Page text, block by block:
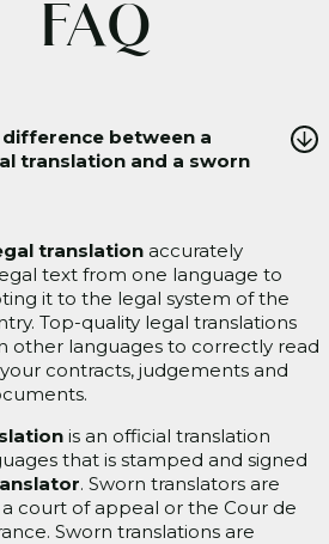
FAQ
difference between a
translation and a sworn
translation accurately
text from one language to
it to the legal system of the
Top-quality legal translations
other languages to correctly read
contracts, judgements and
is an official translation
that is stamped and signed
. Sworn translators are
court of appeal or the Cour de
Sworn translations are